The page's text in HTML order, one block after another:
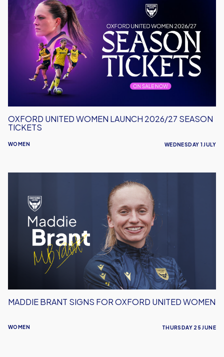
United
Women
Launch
2026/27
WOMEN
OXFORD UNITED WOMEN LAUNCH 2026/27 SEASON
TICKETS
WEDNESDAY 1 JULY
Signs
Oxford
Women
WOMEN
MADDIE BRANT SIGNS FOR OXFORD UNITED WOMEN
THURSDAY 25 JUNE